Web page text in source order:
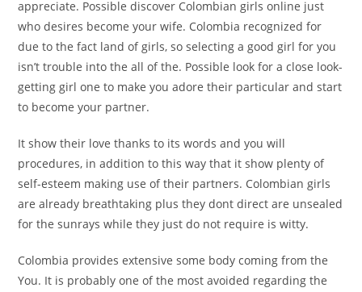
appreciate. Possible discover Colombian girls online just
who desires become your wife. Colombia recognized for
due to the fact land of girls, so selecting a good girl for you
isn’t trouble into the all of the. Possible look for a close look-
getting girl one to make you adore their particular and start
to become your partner.
It show their love thanks to its words and you will
procedures, in addition to this way that it show plenty of
self-esteem making use of their partners. Colombian girls
are already breathtaking plus they dont direct are unsealed
for the sunrays while they just do not require is witty.
Colombia provides extensive some body coming from the
You. It is probably one of the most avoided regarding the